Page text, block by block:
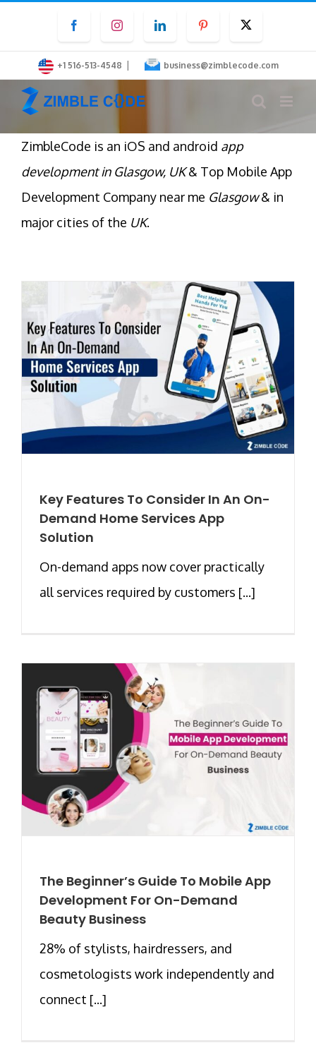
content
FacebookInstagramLinkedInPinterest
+1 516-513-4548 | business@zimblecode.com
ZimbleCode is an iOS and android app
development in Glasgow, UK& Top Mobile App
Development Company near me Glasgow& in
major cities of the UK.
Key Features To Consider In An On-
Demand Home Services App
Solution
On-demand apps now cover practically
all services required by customers [...]
The Beginner’s Guide To Mobile App
Development For On-Demand
Beauty Business
28% of stylists, hairdressers, and
cosmetologists work independently and
connect [...]